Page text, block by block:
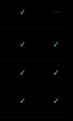
✓ —
✓ ✓
✓ ✓
✓ ✓